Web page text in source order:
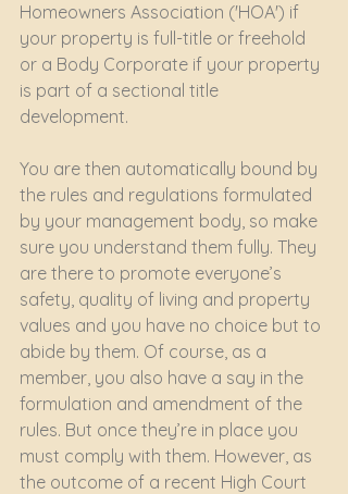
Homeowners Association ('HOA') if
your property is full-title or freehold
or a Body Corporate if your property
is part of a sectional title
development.
You are then automatically bound by
the rules and regulations formulated
by your management body, so make
sure you understand them fully. They
are there to promote everyone’s
safety, quality of living and property
values and you have no choice but to
abide by them. Of course, as a
member, you also have a say in the
formulation and amendment of the
rules. But once they’re in place you
must comply with them. However, as
the outcome of a recent High Court